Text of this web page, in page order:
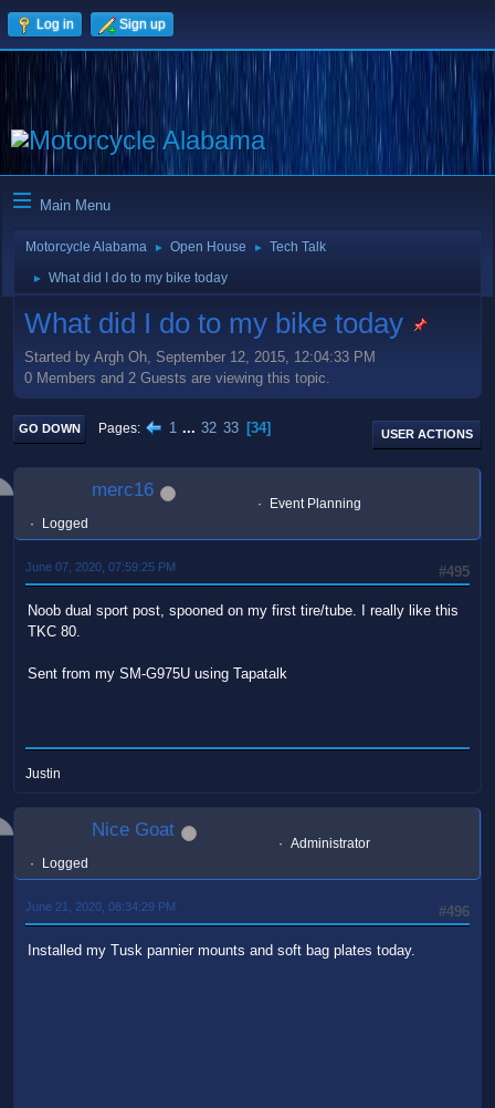
Log in Sign up
Main Menu
Motorcycle Alabama ► Open House ► Tech Talk
► What did I do to my bike today
What did I do to my bike today
Started by Argh Oh, September 12, 2015, 12:04:33 PM
0 Members and 2 Guests are viewing this topic.
GO DOWN Pages 1 ... 32 33 34 USER ACTIONS
merc16
Event Planning
Logged
#495
June 07, 2020, 07:59:25 PM
Noob dual sport post, spooned on my first tire/tube. I really like this
TKC 80.
Sent from my SM-G975U using Tapatalk
Justin
Nice Goat
Administrator
Logged
#496
June 21, 2020, 08:34:29 PM
Installed my Tusk pannier mounts and soft bag plates today.